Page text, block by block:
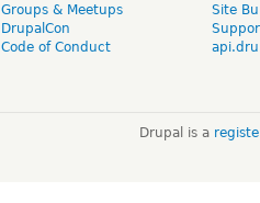
Groups & Meetups
DrupalCon
Code of Conduct
Site
Drupal is a